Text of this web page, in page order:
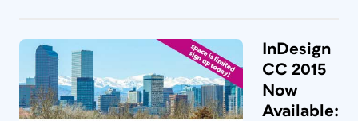
InDesign
CC 2015
Now
Available: